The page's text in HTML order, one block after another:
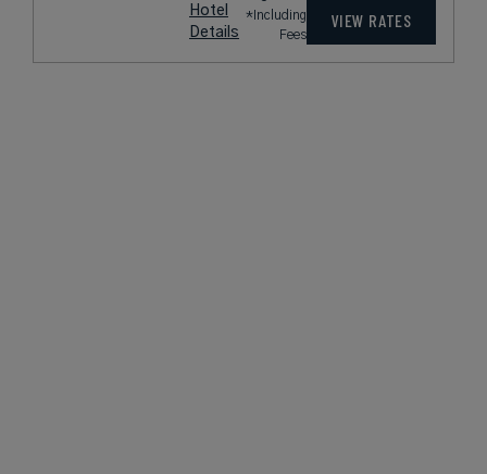
Hotel
Details
*Including
Fees
VIEW RATES